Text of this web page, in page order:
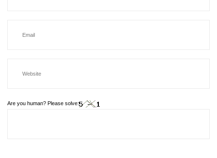
Are you human? Please solve: